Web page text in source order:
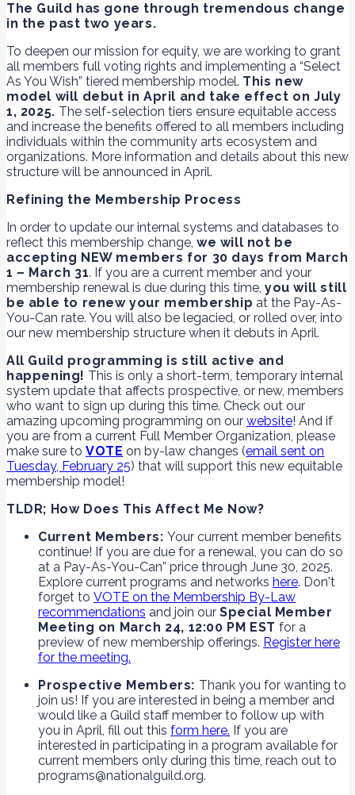
The Guild has gone through tremendous change
in the past two years.
To deepen our mission for equity, we are working to grant
all members full voting rights and implementing a “Select
As You Wish” tiered membership model. This new
model will debut in April and take effect on July
1, 2025. The self-selection tiers ensure equitable access
and increase the benefits offered to all members including
individuals within the community arts ecosystem and
organizations. More information and details about this new
structure will be announced in April.
Refining the Membership Process
In order to update our internal systems and databases to
reflect this membership change, we will not be
accepting NEW members for 30 days from March
1 – March 31. If you are a current member and your
membership renewal is due during this time, you will still
be able to renew your membership at the Pay-As-
You-Can rate. You will also be legacied, or rolled over, into
our new membership structure when it debuts in April.
All Guild programming is still active and
happening! This is only a short-term, temporary internal
system update that affects prospective, or new, members
who want to sign up during this time. Check out our
amazing upcoming programming on our website! And if
you are from a current Full Member Organization, please
make sure to VOTE on by-law changes (email sent on
Tuesday, February 25) that will support this new equitable
membership model!
TLDR; How Does This Affect Me Now?
Current Members:Your current member benefits
continue! If you are due for a renewal, you can do so
at a Pay-As-You-Can” price through June 30, 2025.
Explore current programs and networks here. Don't
forget to VOTE on the Membership By-Law
recommendations and join our Special Member
Meeting on March 24, 12:00 PM ESTfor a
preview of new membership offerings. Register here
for the meeting.
Prospective Members: Thank you for wanting to
join us! If you are interested in being a member and
would like a Guild staff member to follow up with
you in April, fill out this form here. If you are
interested in participating in a program available for
current members only during this time, reach out to
programs@nationalguild.org.